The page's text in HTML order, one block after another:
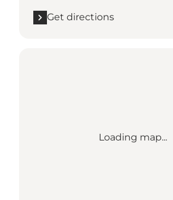
Get directions
Loading map...